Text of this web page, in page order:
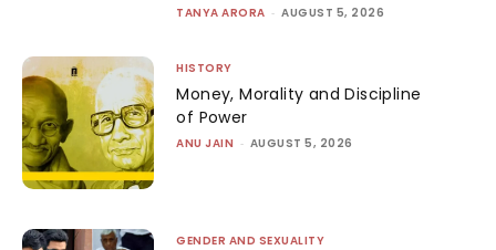
TANYA ARORA - AUGUST 5, 2026
HISTORY
Money, Morality and Discipline
of Power
ANU JAIN - AUGUST 5, 2026
GENDER AND SEXUALITY